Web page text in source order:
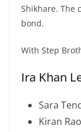
Shikhare. The
bond.
With Step
Ira Khan
Sara
Kiran